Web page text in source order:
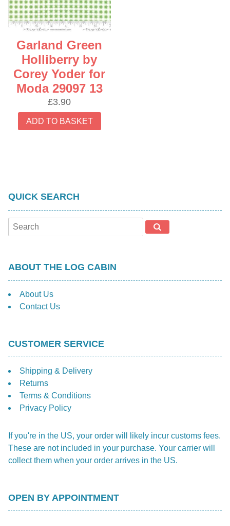
Garland Green
Holliberry by
Corey Yoder for
Moda 29097 13
£3.90
ADD TO BASKET
QUICK SEARCH
ABOUT THE LOG CABIN
About Us
Contact Us
CUSTOMER SERVICE
Shipping & Delivery
Returns
Terms & Conditions
Privacy Policy
If you're in the US, your order will likely incur customs fees.
These are not included in your purchase. Your carrier will
collect them when your order arrives in the US.
OPEN BY APPOINTMENT